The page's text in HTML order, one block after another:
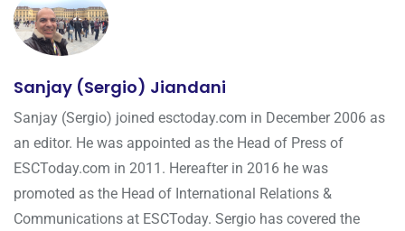
Sanjay (Sergio) Jiandani
Sanjay (Sergio) joined esctoday.com in December 2006 as
an editor. He was appointed as the Head of Press of
ESCToday.com in 2011. Hereafter in 2016 he was
promoted as the Head of International Relations &
Communications at ESCToday. Sergio has covered the